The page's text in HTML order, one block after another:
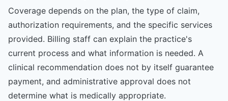
Coverage depends on the plan, the type of claim,
authorization requirements, and the specific services
provided. Billing staff can explain the practice's
current process and what information is needed. A
clinical recommendation does not by itself guarantee
payment, and administrative approval does not
determine what is medically appropriate.